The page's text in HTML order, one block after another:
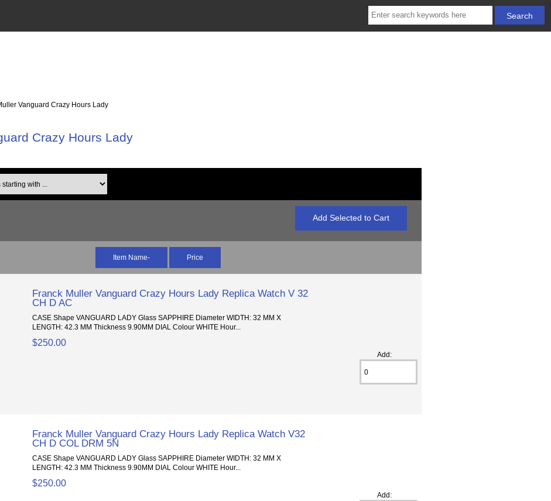
Vanguard Crazy Hours Lady
Crazy Hours Lady
Item Name- Price
Franck Muller Vanguard Crazy Hours Lady Replica Watch V 32
CH D AC
CASE Shape VANGUARD LADY Glass SAPPHIRE Diameter WIDTH: 32 MM X
LENGTH: 42.3 MM Thickness 9.90MM DIAL Colour WHITE Hour...
$250.00
Add:
Franck Muller Vanguard Crazy Hours Lady Replica Watch V32
CH D COL DRM 5N
CASE Shape VANGUARD LADY Glass SAPPHIRE Diameter WIDTH: 32 MM X
LENGTH: 42.3 MM Thickness 9.90MM DIAL Colour WHITE Hour...
$250.00
Add: